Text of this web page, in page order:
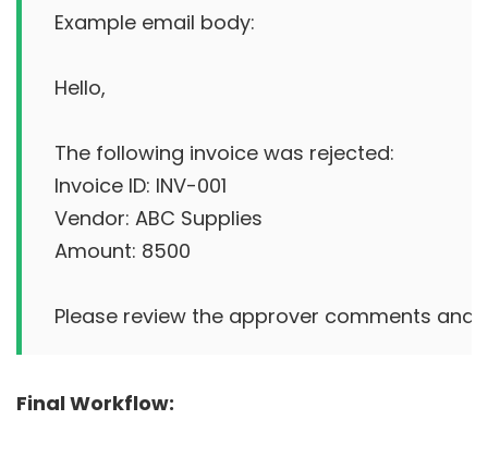
Example email body:
Hello,
The following invoice was rejected:
Invoice ID: INV-001
Vendor: ABC Supplies
Amount: 8500
Final Workflow: